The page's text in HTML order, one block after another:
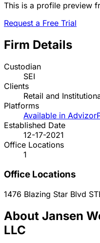
This is a profile preview
Request a Free Trial
Firm Details
Custodian
SEI
Clients
Retail and
Platforms
Available in
Established Date
12-17-2021
Office Locations
1
Office Locations
1476 Blazing Star Blvd
About Jansen
LLC